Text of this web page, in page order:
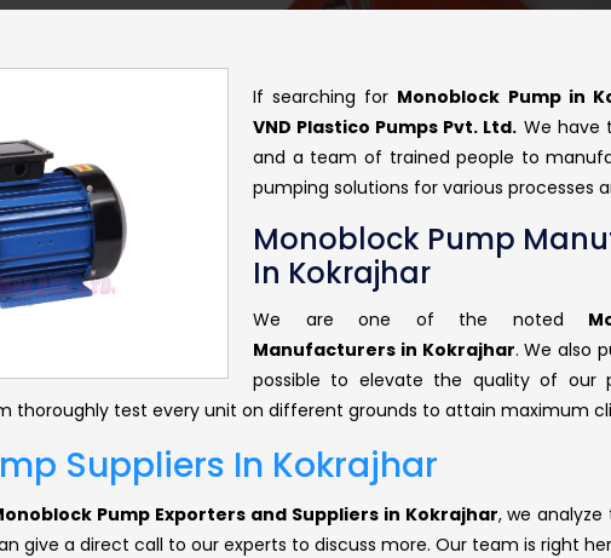
If searching for Monoblock Pump in
VND Plastico Pumps Pvt. Ltd. We have
and a team of trained people to
pumping solutions for various processes
Monoblock Pump
In Kokrajhar
We are one of the noted
Manufacturers in Kokrajhar. We also
possible to elevate the quality of our
thoroughly test every unit on different grounds to attain maximum
Suppliers In Kokrajhar
Pump Exporters and Suppliers in Kokrajhar, we
give a direct call to our experts to discuss more. Our team is right